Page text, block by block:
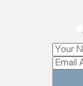
*
Name
*